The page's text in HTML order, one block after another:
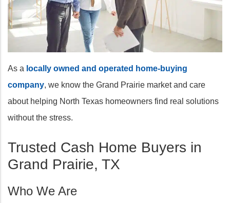
As a locally owned and operated home-buying
company, we know the Grand Prairie market and care
about helping North Texas homeowners find real solutions
without the stress.
Trusted Cash Home Buyers in
Grand Prairie, TX
Who We Are